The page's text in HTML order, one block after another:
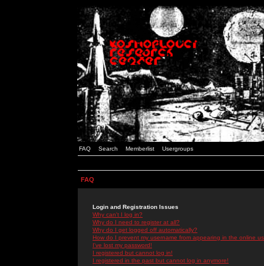
FAQ Search Memberlist Usergroups
FAQ
Login and Registration Issues
Why can't I log in?
Why do I need to register at all?
Why do I get logged off automatically?
How do I prevent my username from appearing in the online
I've lost my password!
I registered but cannot log in!
I registered in the past but cannot log in anymore!